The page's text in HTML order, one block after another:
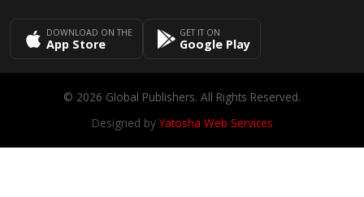
DOWNLOAD ON THE
App Store
GET IT ON
Google Play
© 2026 Global Publishers. All Rights Reserved.
Designed byYatosha Web Services